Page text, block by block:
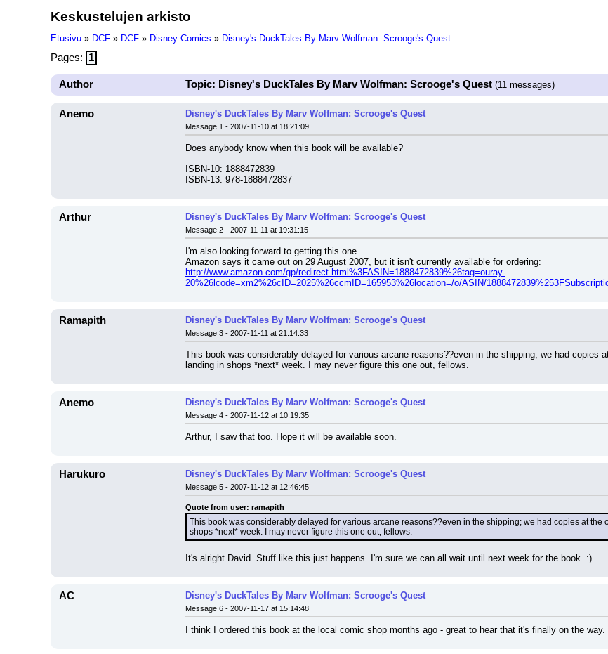
Keskustelujen arkisto
Etusivu » DCF » DCF » Disney Comics » Disney's DuckTales By Marv Wolfman: Scrooge's Quest
Pages: 1
Author Topic: Disney's DuckTales By Marv Wolfman: Scrooge's Quest (11 messages)
Anemo Disney's DuckTales By Marv Wolfman: Scrooge's Quest
Message 1 - 2007-11-10 at 18:21:09
Does anybody know when this book will be available?
ISBN-10: 1888472839
ISBN-13: 978-1888472837
Arthur Disney's DuckTales By Marv Wolfman: Scrooge's Quest
Message 2 - 2007-11-11 at 19:31:15
I'm also looking forward to getting this one.
Amazon says it came out on 29 August 2007, but it isn't currently available for ordering:
http://www.amazon.com/gp/redirect.html%3FASIN=1888472839%26tag=ouray-
20%26lcode=xm2%26cID=2025%26ccmID=165953%26location=/o/ASIN/
Ramapith Disney's DuckTales By Marv Wolfman: Scrooge's Quest
Message 3 - 2007-11-11 at 21:14:33
This book was considerably delayed for various arcane reasons??even in the shipping; we had
landing in shops *next* week. I may never figure this one out, fellows.
Anemo Disney's DuckTales By Marv Wolfman: Scrooge's Quest
Message 4 - 2007-11-12 at 10:19:35
Arthur, I saw that too. Hope it will be available soon.
Harukuro Disney's DuckTales By Marv Wolfman: Scrooge's Quest
Message 5 - 2007-11-12 at 12:46:45
Quote from user: ramapith
This book was considerably delayed for various arcane reasons??even in the shipping; we had copies at
shops *next* week. I may never figure this one out, fellows.
It's alright David. Stuff like this just happens. I'm sure we can all wait until next week for the book. :)
AC Disney's DuckTales By Marv Wolfman: Scrooge's Quest
Message 6 - 2007-11-17 at 15:14:48
I think I ordered this book at the local comic shop months ago - great to hear that it's finally on the